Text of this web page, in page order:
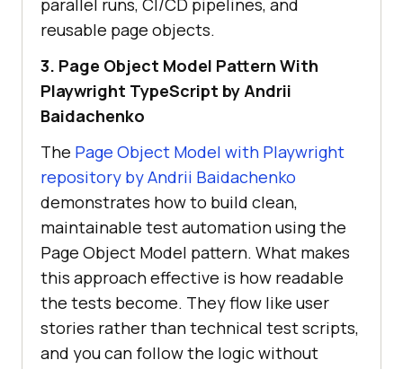
parallel runs, CI/CD pipelines, and
reusable page objects.
3. Page Object Model Pattern With
Playwright TypeScript by Andrii
Baidachenko
The Page Object Model with Playwright
repository by Andrii Baidachenko
demonstrates how to build clean,
maintainable test automation using the
Page Object Model pattern. What makes
this approach effective is how readable
the tests become. They flow like user
stories rather than technical test scripts,
and you can follow the logic without